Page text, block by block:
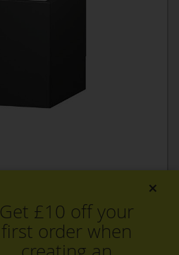
×
Get £10 off your
first order when